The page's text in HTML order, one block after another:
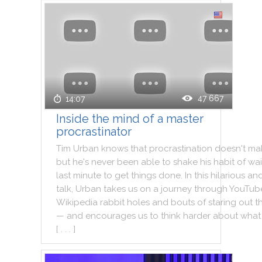
14:07 47 667
Inside the mind of a master
procrastinator
Tim Urban knows that procrastination doesn't
but he's never been able to shake his habit of
last minute to get things done. In this hilarious
talk, Urban takes us on a journey through
Wikipedia rabbit holes and bouts of staring out
— and encourages us to think harder about what
[ . . . ]